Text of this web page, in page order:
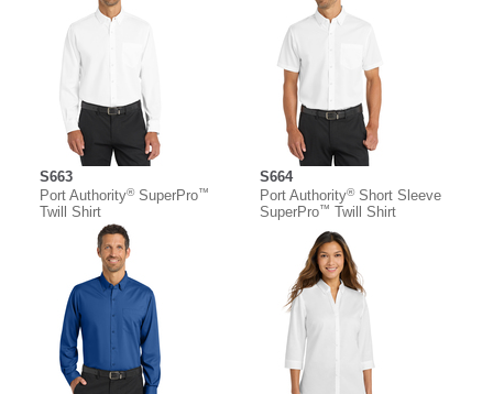
S663
Port Authority®SuperPro™
Twill Shirt
S664
Port Authority®Short Sleeve
SuperPro™ Twill Shirt